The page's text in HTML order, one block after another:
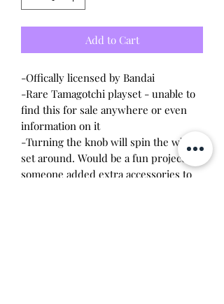
Add to Cart
-Offically licensed by Bandai
-Rare Tamagotchi playset - unable to
find this for sale anywhere or even
information on it
-Turning the knob will spin the whole
set around. Would be a fun project if
someone added extra accessories to